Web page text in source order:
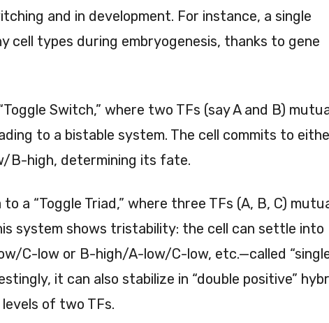
and in development. For instance, a single
cell types during embryogenesis, thanks to gene
Switch,” where two TFs (say A and B)
to a bistable system. The cell commits to
B-high, determining its fate.
a “Toggle Triad,” where three TFs (A, B, C)
system shows tristability: the cell can settle into
C-low or B-high/A-low/C-low, etc.—called
it can also stabilize in “double positive”
of two TFs.